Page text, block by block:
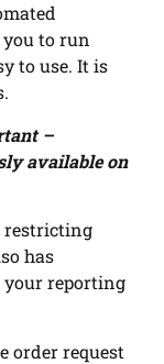
to run
to use. It is
–
available on
restricting
has
your reporting
order request